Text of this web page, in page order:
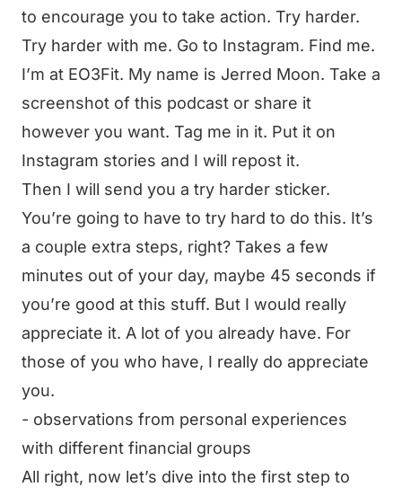
to encourage you to take action. Try harder.
Try harder with me. Go to Instagram. Find me.
I’m at EO3Fit. My name is Jerred Moon. Take a
screenshot of this podcast or share it
however you want. Tag me in it. Put it on
Instagram stories and I will repost it.
Then I will send you a try harder sticker.
You’re going to have to try hard to do this. It’s
a couple extra steps, right? Takes a few
minutes out of your day, maybe 45 seconds if
you’re good at this stuff. But I would really
appreciate it. A lot of you already have. For
those of you who have, I really do appreciate
you.
- observations from personal experiences
with different financial groups
All right, now let’s dive into the first step to